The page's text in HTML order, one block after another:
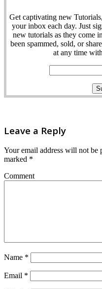
Get captivating new
your inbox each day. Just
new tutorials as they come
been spammed, sold, or
at any time
Leave a Reply
Your email address will not be
marked *
Comment
Name *
Email *